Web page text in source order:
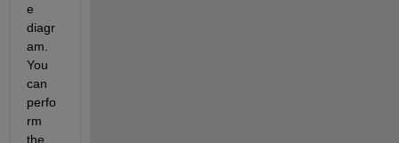
e
diagr
am.
You
can
perfo
rm
the